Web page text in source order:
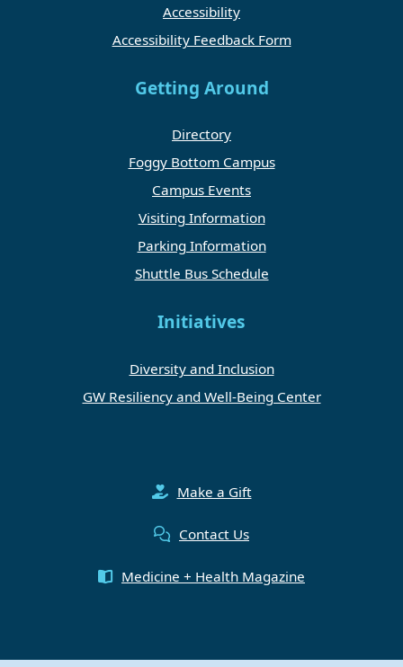
Accessibility
Accessibility Feedback Form
Getting Around
Directory
Foggy Bottom Campus
Campus Events
Visiting Information
Parking Information
Shuttle Bus Schedule
Initiatives
Diversity and Inclusion
GW Resiliency and Well-Being Center
Make a Gift
Contact Us
Medicine + Health Magazine